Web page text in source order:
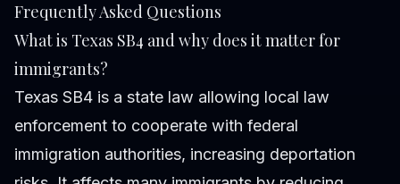
Frequently Asked Questions
What is Texas SB4 and why does it matter for
immigrants?
Texas SB4 is a state law allowing local law
enforcement to cooperate with federal
immigration authorities, increasing deportation